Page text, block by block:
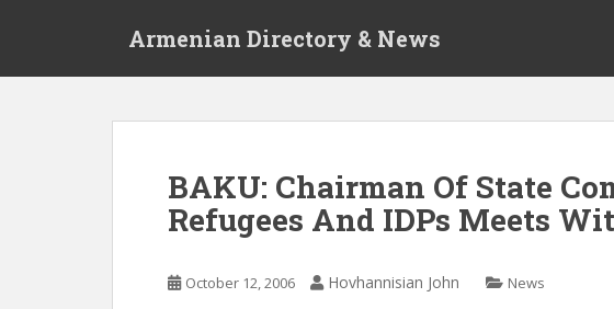
Armenian Directory & News
BAKU: Chairman Of State
Refugees And IDPs Meets
October 12, 2006 Hovhannisian John News